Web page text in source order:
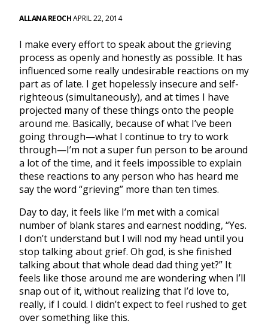
ALLANA REOCHAPRIL 22, 2014
I make every effort to speak about the grieving
process as openly and honestly as possible. It has
influenced some really undesirable reactions on my
part as of late. I get hopelessly insecure and self-
righteous (simultaneously), and at times I have
projected many of these things onto the people
around me. Basically, because of what I’ve been
going through—what I continue to try to work
through—I’m not a super fun person to be around
a lot of the time, and it feels impossible to explain
these reactions to any person who has heard me
say the word “grieving” more than ten times.
Day to day, it feels like I’m met with a comical
number of blank stares and earnest nodding, “Yes.
I don’t understand but I will nod my head until you
stop talking about grief. Oh god, is she finished
talking about that whole dead dad thing yet?” It
feels like those around me are wondering when I’ll
snap out of it, without realizing that I’d love to,
really, if I could. I didn’t expect to feel rushed to get
over something like this.